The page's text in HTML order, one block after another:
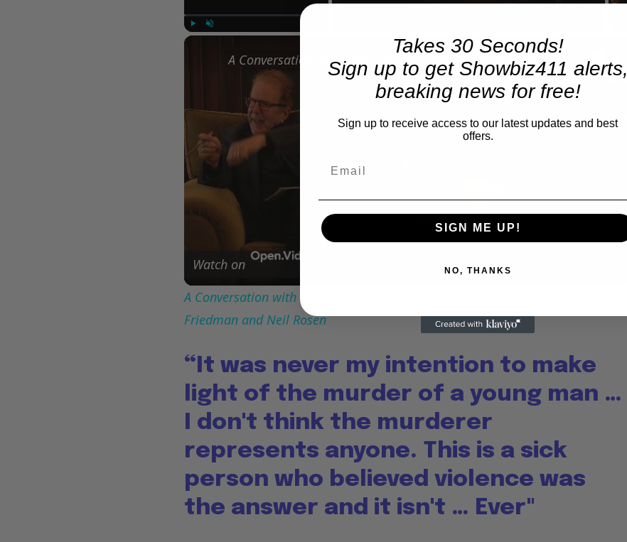
Video
Watch on
A Conversation with Woody Allen: Famed Director Talks Exclusively with Roger
Friedman and Neil Rosen
“It was never my intention to make
light of the murder of a young man …
I don't think the murderer
represents anyone. This is a sick
person who believed violence was
the answer and it isn't … Ever"
Takes 30 Seconds!
Sign up to get Showbiz411 alerts,
breaking news for free!
Sign up to receive access to our latest updates and best
offers.
SIGN ME UP!
NO, THANKS